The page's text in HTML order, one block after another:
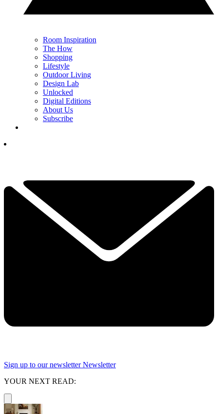
Room Inspiration
The How
Shopping
Lifestyle
Outdoor Living
Design Lab
Unlocked
Digital Editions
About Us
Subscribe
Sign up to our newsletter Newsletter
YOUR NEXT READ: